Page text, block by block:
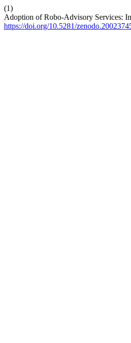
(1)
Adoption of Robo-Advisory Services:
https://doi.org/10.5281/